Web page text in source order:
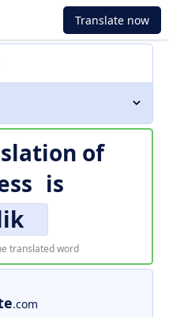
Translate now
of
is
translated word
.com